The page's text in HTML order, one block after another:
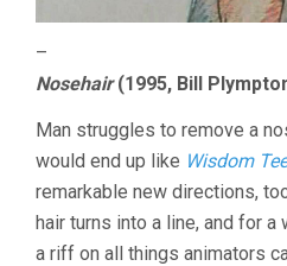
–
Nosehair(1995, Bill
Man struggles to remove a
would end up like Wisdom
remarkable new directions,
hair turns into a line, and for
a riff on all things animators